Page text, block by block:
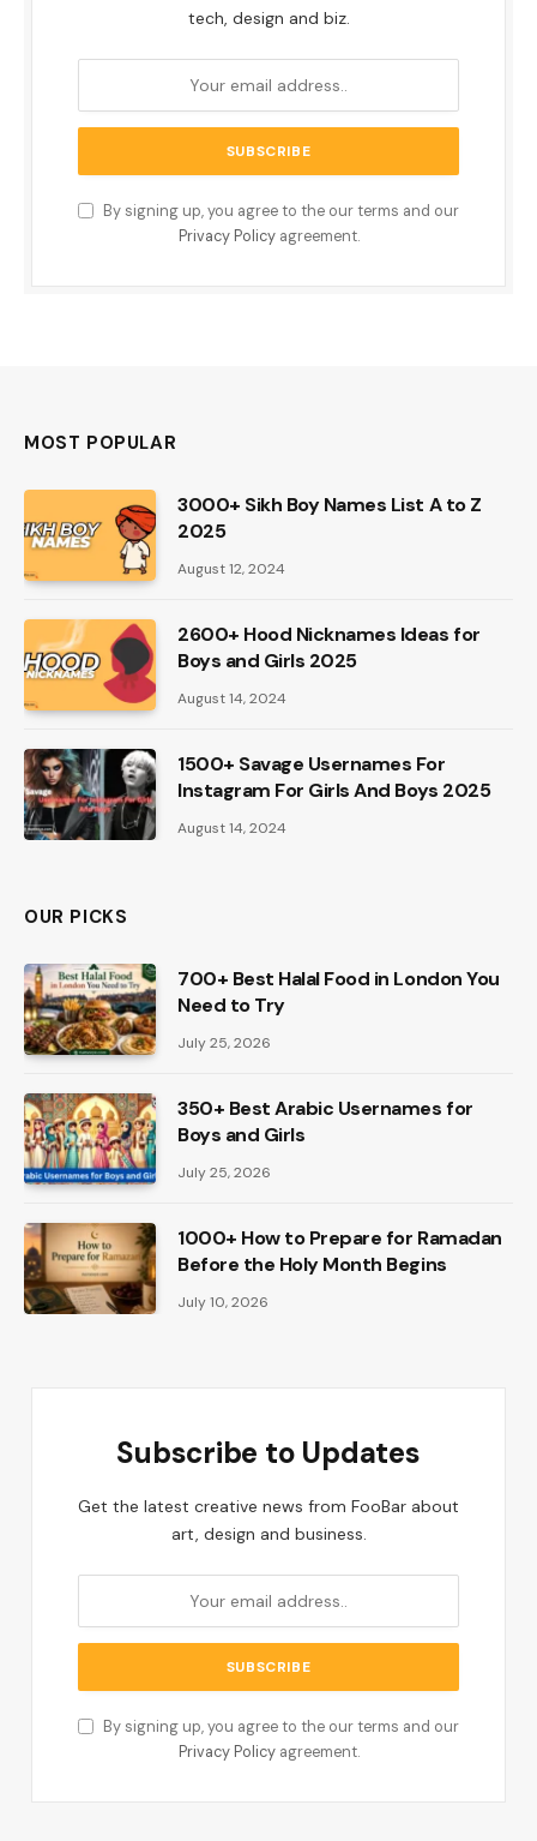
tech, design and biz.
By signing up, you agree to the our terms and our
Privacy Policyagreement.
MOST POPULAR
3000+ Sikh Boy Names List A to Z
2025
August 12, 2024
2600+ Hood Nicknames Ideas for
Boys and Girls 2025
August 14, 2024
1500+ Savage Usernames For
Instagram For Girls And Boys 2025
August 14, 2024
OUR PICKS
700+ Best Halal Food in London You
Need to Try
July 25, 2026
350+ Best Arabic Usernames for
Boys and Girls
July 25, 2026
1000+ How to Prepare for Ramadan
Before the Holy Month Begins
July 10, 2026
Subscribe to Updates
Get the latest creative news from FooBar about
art, design and business.
By signing up, you agree to the our terms and our
Privacy Policyagreement.